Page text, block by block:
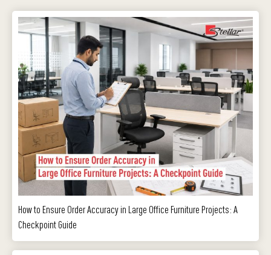
How to Ensure Order Accuracy in Large Office Furniture Projects: A
Checkpoint Guide